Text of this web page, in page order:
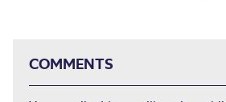
COMMENTS